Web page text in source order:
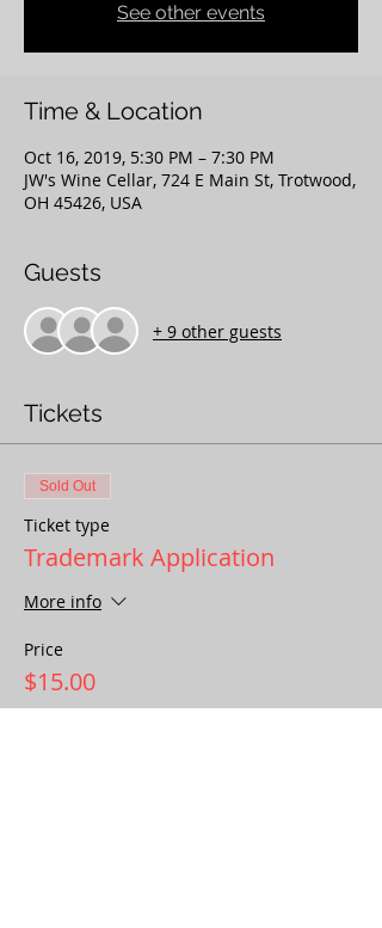
See other events
Time & Location
Oct 16, 2019, 5:30 PM – 7:30 PM
JW's Wine Cellar, 724 E Main St, Trotwood,
OH 45426, USA
Guests
+ 9 other guests
Tickets
Sold Out
Ticket type
Trademark Application
More info
Price
$15.00